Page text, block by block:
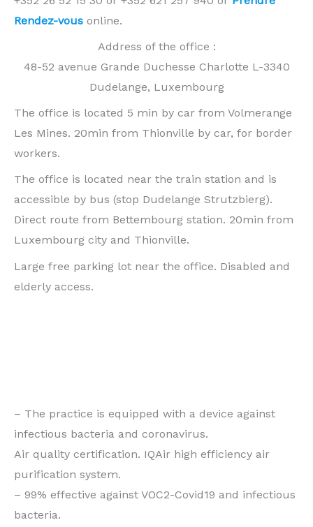
Rendez-vous online.
Address of the office :
48-52 avenue Grande Duchesse Charlotte L-3340
Dudelange, Luxembourg
The office is located 5 min by car from Volmerange
Les Mines. 20min from Thionville by car, for border
workers.
The office is located near the train station and is
accessible by bus (stop Dudelange Strutzbierg).
Direct route from Bettembourg station. 20min from
Luxembourg city and Thionville.
Large free parking lot near the office. Disabled and
elderly access.
– The practice is equipped with a device against
infectious bacteria and coronavirus.
Air quality certification. IQAir high efficiency air
purification system.
– 99% effective against VOC2-Covid19 and infectious
bacteria.